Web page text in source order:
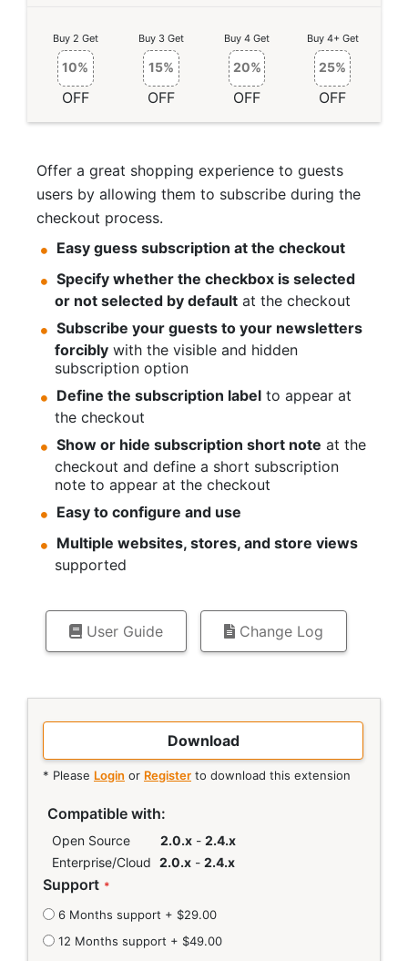
Buy 2 Get
10%
OFF
Buy 3 Get
15%
OFF
Buy 4 Get
20%
OFF
Buy 4+ Get
25%
OFF
Offer a great shopping experience to guests
users by allowing them to subscribe during the
checkout process.
Easy guess subscription at the checkout
Specify whether the checkbox is selected
or not selected by default at the checkout
Subscribe your guests to your newsletters
forcibly with the visible and hidden
subscription option
Define the subscription labelto appear at
the checkout
Show or hide subscription short note at the
checkout and define a short subscription
note to appear at the checkout
Easy to configure and use
Multiple websites, stores, and store views
supported
User Guide Change Log
Download
* Please Login or Register to download this extension
Compatible with:
Open Source 2.0.x - 2.4.x
Enterprise/Cloud 2.0.x - 2.4.x
Links
Support
6 Months support + $29.00
12 Months support + $49.00